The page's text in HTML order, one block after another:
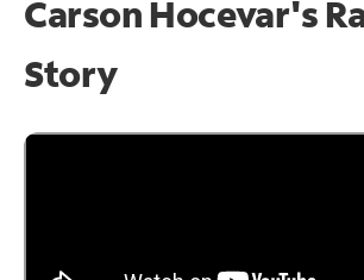
Carson Hocevar's
Story